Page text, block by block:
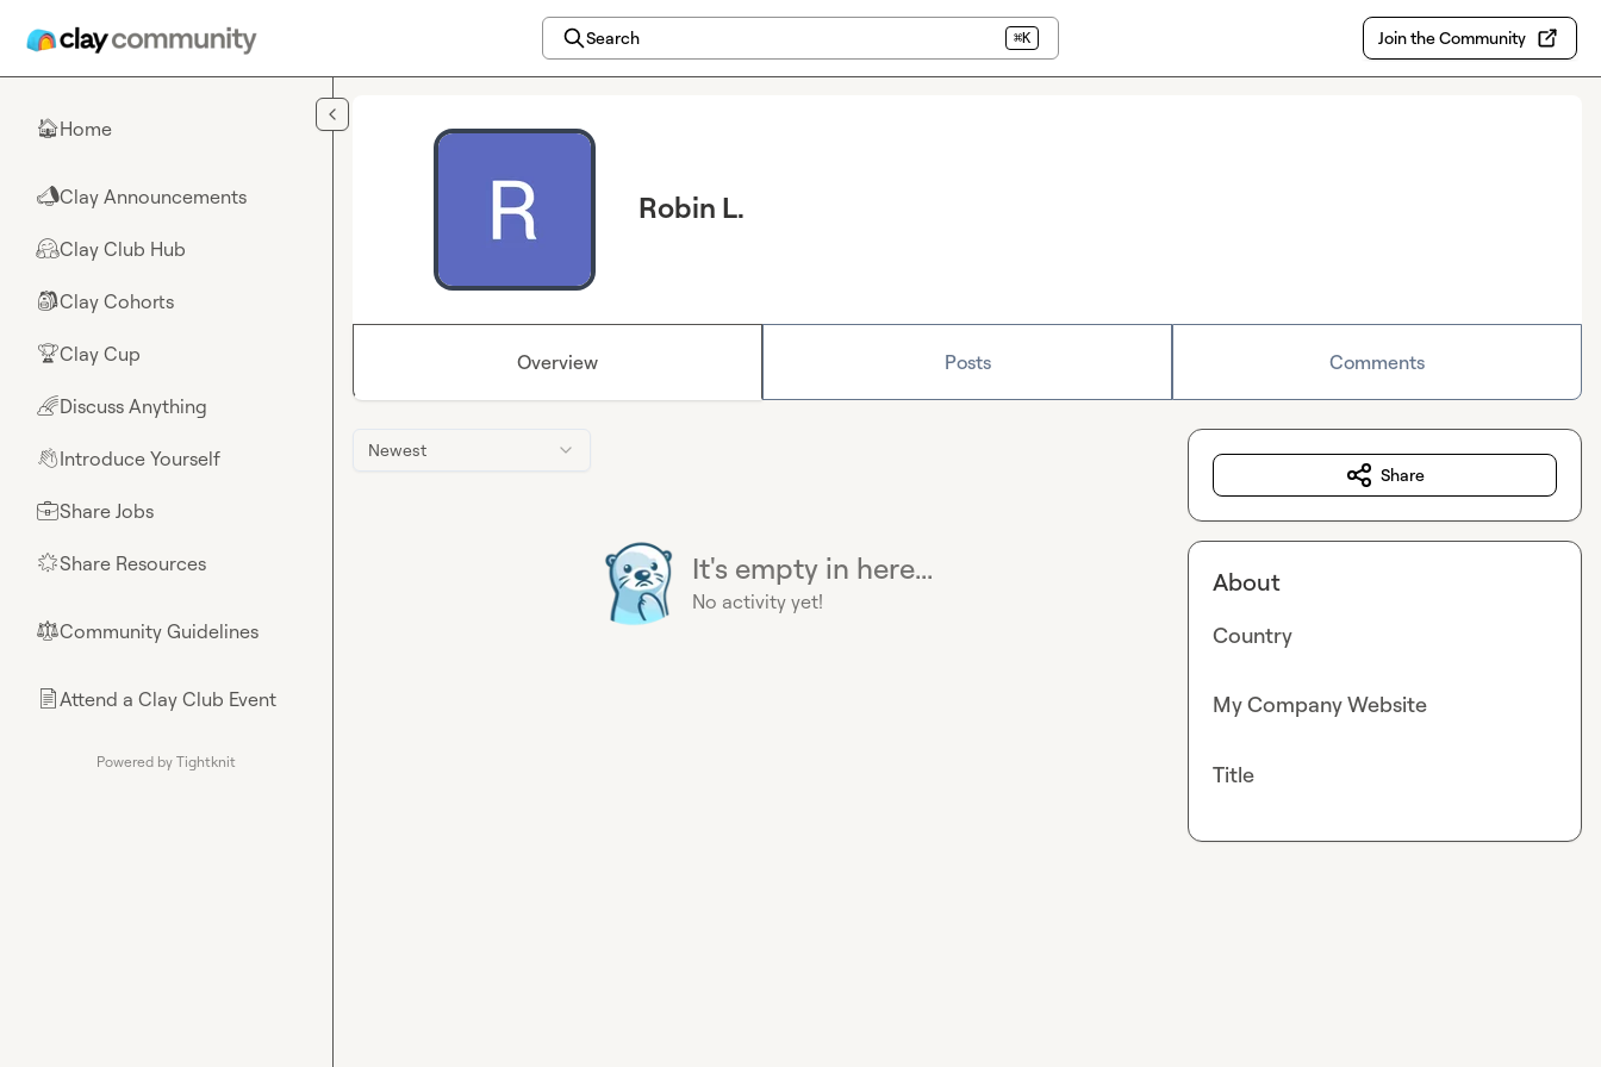
Search ⌘K Join the Community
🏠Home
📣Clay Announcements
🤗Clay Club Hub
🎒Clay Cohorts
🏆Clay Cup
🌈Discuss Anything
👋Introduce Yourself
💼Share Jobs
🌟Share Resources
⚖︎Community Guidelines
📄Attend a Clay Club Event
Powered by Tightknit
Robin L.
Overview Posts Comments
Newest
It's empty in here...
No activity yet!
Share
About
Country
My Company Website
Title